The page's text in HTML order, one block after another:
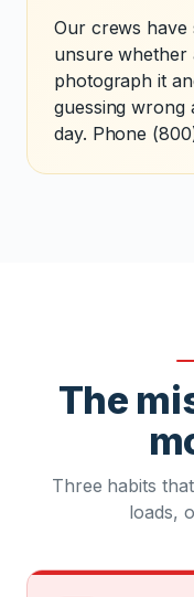
Our crews have
unsure whether
photograph it
guessing wrong
day. Phone
The
Three habits
loads,